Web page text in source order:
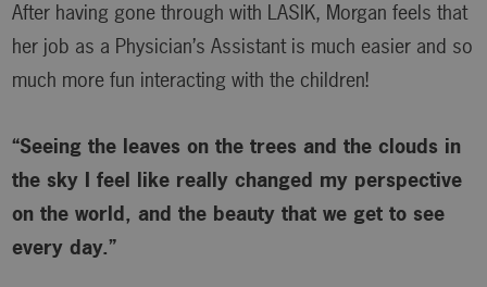
After having gone through with LASIK, Morgan feels that
her job as a Physician’s Assistant is much easier and so
much more fun interacting with the children!
“Seeing the leaves on the trees and the clouds in
the sky I feel like really changed my perspective
on the world, and the beauty that we get to see
every day.”